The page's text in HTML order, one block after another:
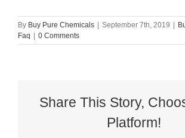
By Buy Pure Chemicals September 7th, 2019
Faq
0 Comments
Share This Story,
Platform!